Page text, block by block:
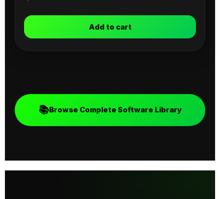
Add to cart
📚Browse Complete Software Library